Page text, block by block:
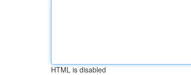
HTML is disabled